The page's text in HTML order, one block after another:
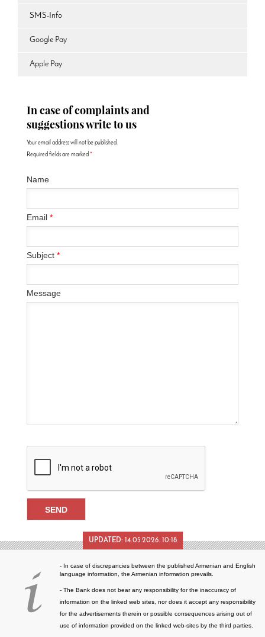
SMS-Info
Google Pay
Apple Pay
In case of complaints and
suggestions write to us
Your email address will not be published.
Required fields are marked *
Name
Email *
Subject *
Message
UPDATED: 14.05.2026. 10:18
- In case of discrepancies between the published Armenian and English
language information, the Armenian information prevails.
- The Bank does not bear any responsibility for the inaccuracy of
information on the linked web sites, nor does it accept any responsibility
for the advertisements therein or possible consequences arising out of
use of information provided on the linked web-sites by the third parties.